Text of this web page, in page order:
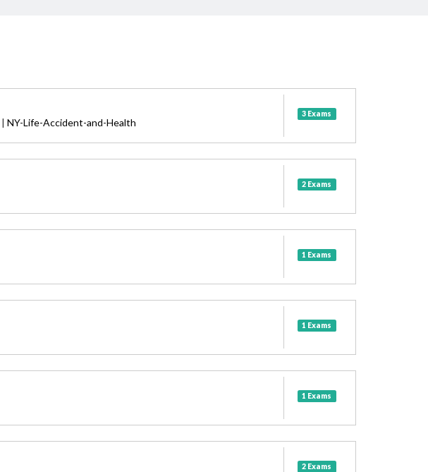
NY-Life-Accident-and-Health
3 Exams
2 Exams
1 Exams
1 Exams
1 Exams
2 Exams